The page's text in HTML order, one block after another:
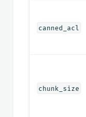
canned_acl
chunk_size